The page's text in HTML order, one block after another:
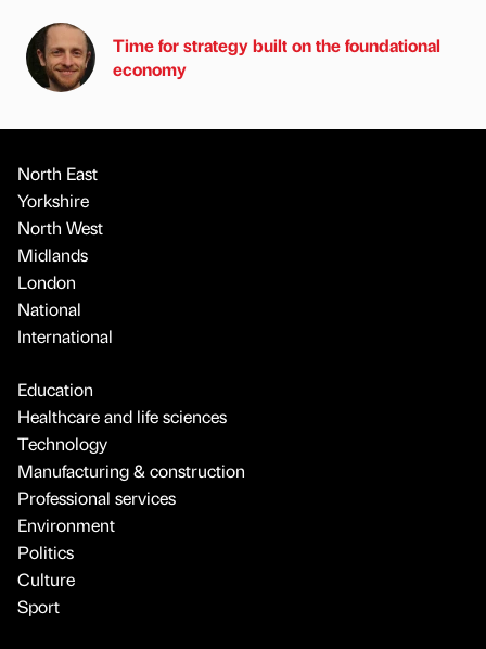
Time for strategy built on the foundational
economy
North East
Yorkshire
North West
Midlands
London
National
International
Education
Healthcare and life sciences
Technology
Manufacturing & construction
Professional services
Environment
Politics
Culture
Sport